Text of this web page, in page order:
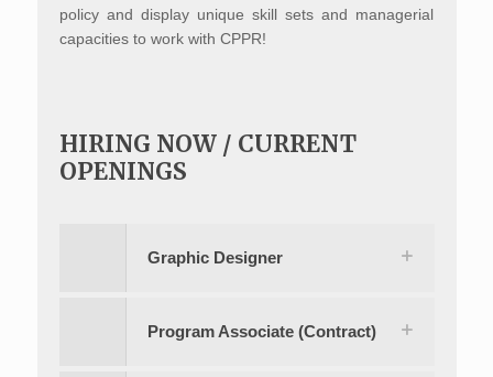
policy and display unique skill sets and managerial
capacities to work with CPPR!
HIRING NOW / CURRENT
OPENINGS
Graphic Designer
Program Associate (Contract)